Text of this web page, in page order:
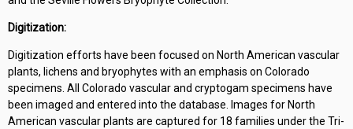
Digitization:
Digitization efforts have been focused on North American vascular
plants, lichens and bryophytes with an emphasis on Colorado
specimens. All Colorado vascular and cryptogam specimens have
been imaged and entered into the database. Images for North
American vascular plants are captured for 18 families under the Tri-